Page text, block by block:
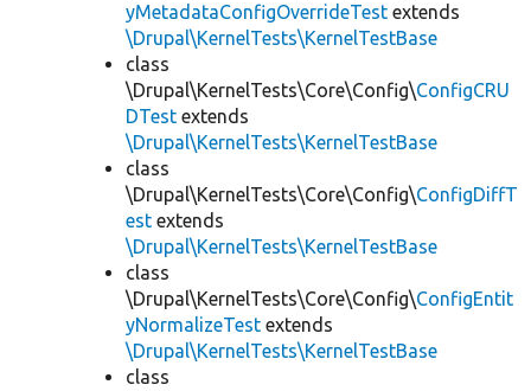
yMetadataConfigOverrideTest extends
\Drupal\KernelTests\KernelTestBase
class
\Drupal\KernelTests\Core\Config\ConfigCRU
DTest extends
\Drupal\KernelTests\KernelTestBase
class
\Drupal\KernelTests\Core\Config\ConfigDiffT
est extends
\Drupal\KernelTests\KernelTestBase
class
\Drupal\KernelTests\Core\Config\ConfigEntit
yNormalizeTest extends
\Drupal\KernelTests\KernelTestBase
class